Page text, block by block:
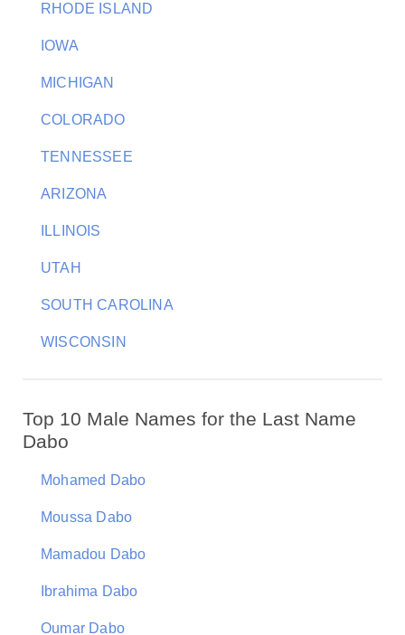
RHODE ISLAND
IOWA
MICHIGAN
COLORADO
TENNESSEE
ARIZONA
ILLINOIS
UTAH
SOUTH CAROLINA
WISCONSIN
Top 10 Male Names for the Last Name
Dabo
Mohamed Dabo
Moussa Dabo
Mamadou Dabo
Ibrahima Dabo
Oumar Dabo